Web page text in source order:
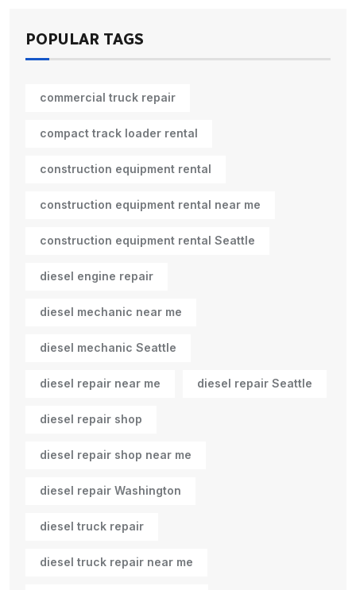
POPULAR TAGS
commercial truck repair
compact track loader rental
construction equipment rental
construction equipment rental near me
construction equipment rental Seattle
diesel engine repair
diesel mechanic near me
diesel mechanic Seattle
diesel repair near me diesel repair Seattle
diesel repair shop
diesel repair shop near me
diesel repair Washington
diesel truck repair
diesel truck repair near me